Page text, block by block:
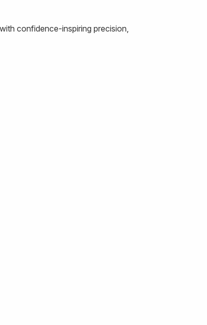
confidence-inspiring precision,